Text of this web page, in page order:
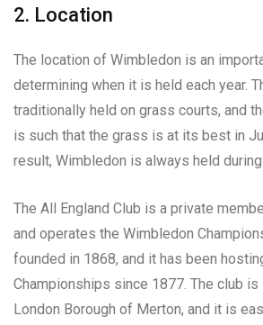
2. Location
The location of Wimbledon is an
determining when it is held each year.
traditionally held on grass courts, and
is such that the grass is at its best in
result, Wimbledon is always held
The All England Club is a private
and operates the Wimbledon
founded in 1868, and it has been
Championships since 1877. The club is
London Borough of Merton, and it is